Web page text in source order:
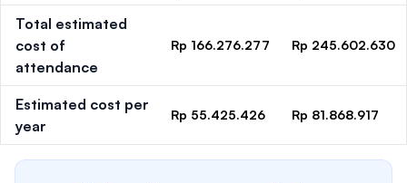
Total estimated
cost of
attendance
Rp 166.276.277 Rp 245.602.630
Estimated cost per
year
Rp 55.425.426 Rp 81.868.917